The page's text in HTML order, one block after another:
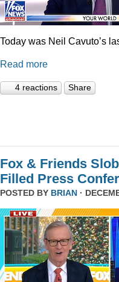
Today was Neil Cavuto’s
Read more
4 reactions Share
Fox & Friends
Filled Press
POSTED BY BRIAN ·